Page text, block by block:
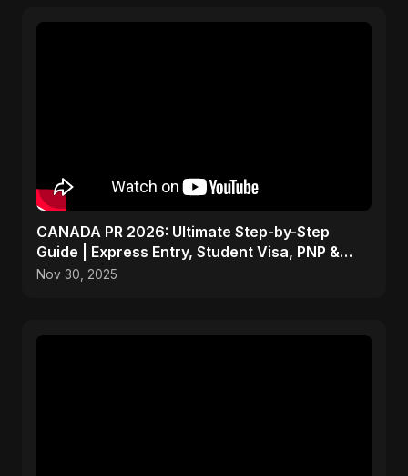
CANADA PR 2026: Ultimate Step-by-Step
Guide | Express Entry, Student Visa, PNP &
Moving to Canada
Nov 30, 2025